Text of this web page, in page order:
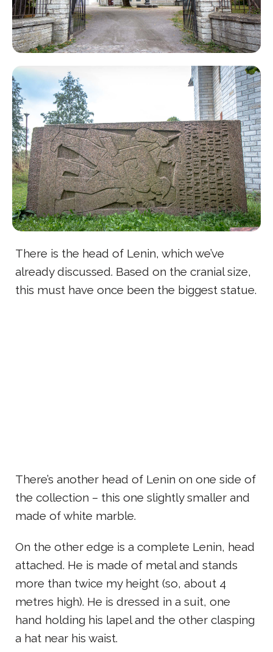
There is the head of Lenin, which we’ve
already discussed. Based on the cranial size,
this must have once been the biggest statue.
There’s another head of Lenin on one side of
the collection – this one slightly smaller and
made of white marble.
On the other edge is a complete Lenin, head
attached. He is made of metal and stands
more than twice my height (so, about 4
metres high). He is dressed in a suit, one
hand holding his lapel and the other clasping
a hat near his waist.